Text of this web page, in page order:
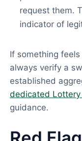
request them.
indicator of
If something
always verify a
established
dedicated
guidance.